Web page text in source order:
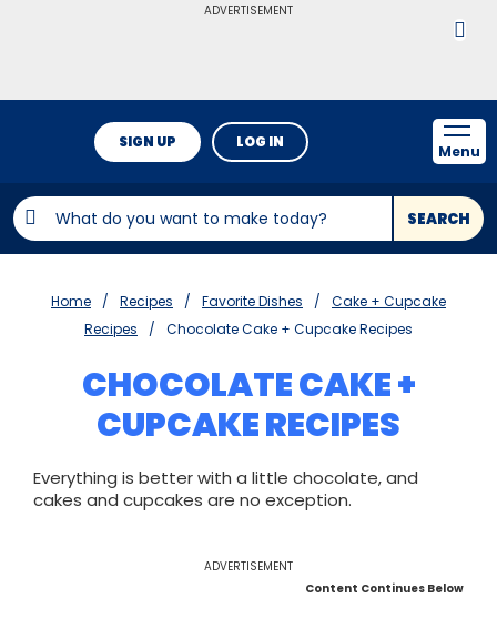
ADVERTISEMENT
SEARCH
SIGN UP LOG IN
Menu
Home Recipes Favorite Dishes
Cake + Cupcake
Recipes
Chocolate Cake + Cupcake Recipes
CHOCOLATE CAKE +
CUPCAKE RECIPES
Everything is better with a little chocolate, and
cakes and cupcakes are no exception.
ADVERTISEMENT
Content Continues Below